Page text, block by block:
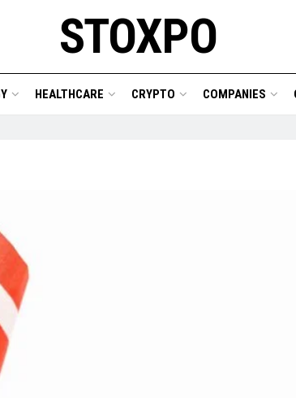
STOXPO
HEALTHCARE CRYPTO COMPANIES